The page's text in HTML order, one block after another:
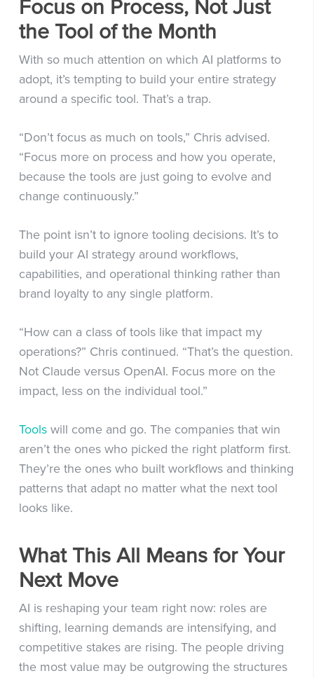
Focus on Process, Not Just
the Tool of the Month
With so much attention on which AI platforms to
adopt, it’s tempting to build your entire strategy
around a specific tool. That’s a trap.
“Don’t focus as much on tools,” Chris advised.
“Focus more on process and how you operate,
because the tools are just going to evolve and
change continuously.”
The point isn’t to ignore tooling decisions. It’s to
build your AI strategy around workflows,
capabilities, and operational thinking rather than
brand loyalty to any single platform.
“How can a class of tools like that impact my
operations?” Chris continued. “That’s the question.
Not Claude versus OpenAI. Focus more on the
impact, less on the individual tool.”
Toolswill come and go. The companies that win
aren’t the ones who picked the right platform first.
They’re the ones who built workflows and thinking
patterns that adapt no matter what the next tool
looks like.
What This All Means for Your
Next Move
AI is reshaping your team right now: roles are
shifting, learning demands are intensifying, and
competitive stakes are rising. The people driving
the most value may be outgrowing the structures